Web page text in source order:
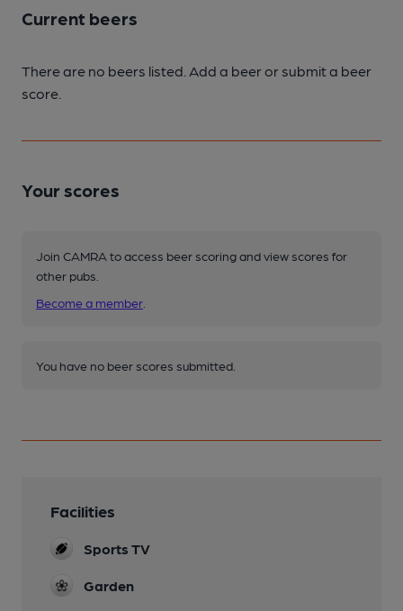
Current beers
There are no beers listed. Add a beer or submit a beer
score.
Your scores
Join CAMRA to access beer scoring and view scores for
other pubs.
Become a member
You have no beer scores submitted.
Facilities
Sports TV
Garden